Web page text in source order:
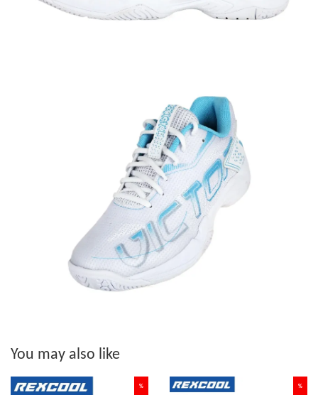
You may also like
% %